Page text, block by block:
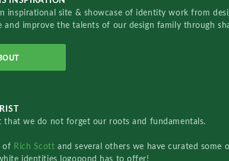
inspirational site & showcase of identity work from
and improve the talents of our design family through
that we do not forget our roots and fundamentals.
of Rich Scottand several others we have curated some
identities logopond has to offer!